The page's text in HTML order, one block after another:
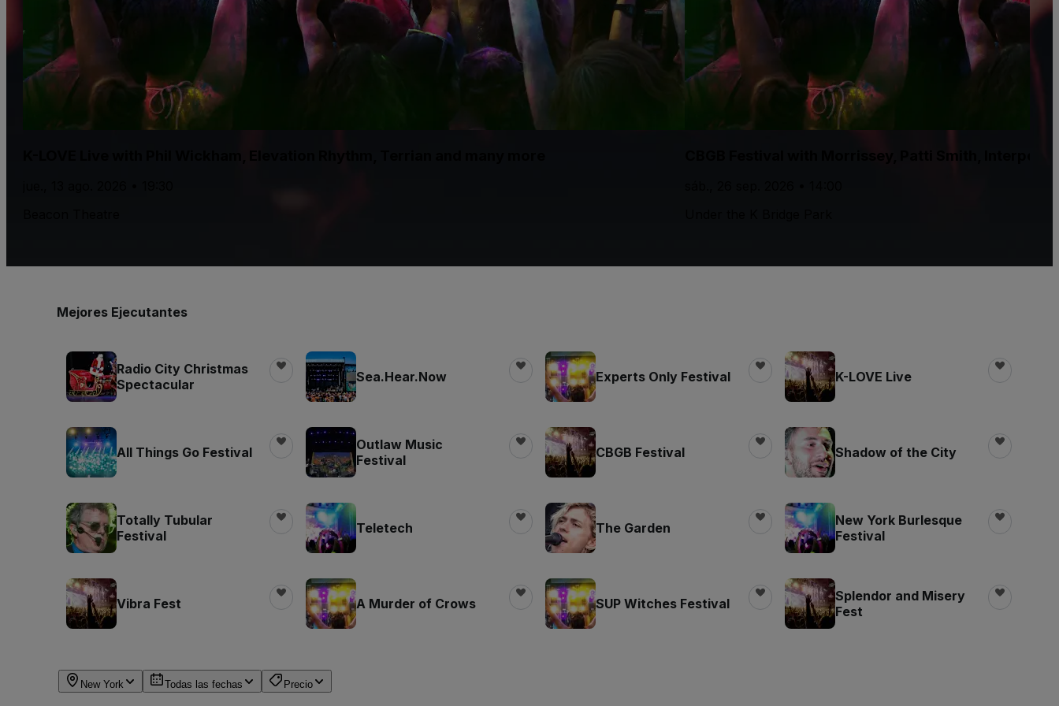
CBGB Festival with Morrissey, Patti Smith, Interpol
Mejores Ejecutantes
Radio City Christmas
Spectacular
Sea.Hear.Now Experts Only Festival K-LOVE Live
All Things Go Festival
Outlaw Music
Festival
CBGB Festival Shadow of the City
Totally Tubular
Festival
Teletech The Garden
New York Burlesque
Festival
Vibra Fest A Murder of Crows SUP Witches Festival
Splendor and Misery
Fest
New York Todas las fechas Precio